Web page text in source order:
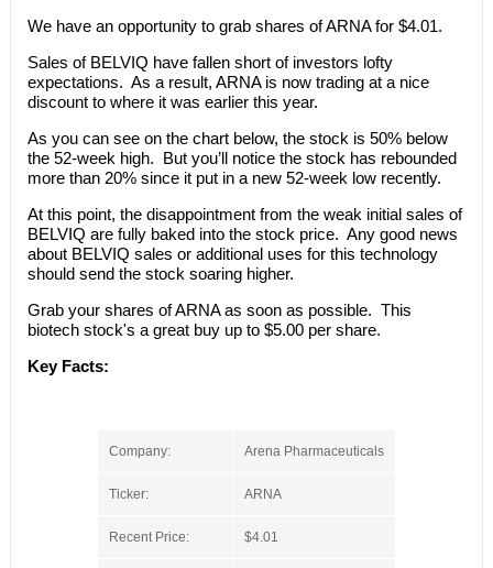
We have an opportunity to grab shares of ARNA for $4.01.
Sales of BELVIQ have fallen short of investors lofty
expectations. As a result, ARNA is now trading at a nice
discount to where it was earlier this year.
As you can see on the chart below, the stock is 50% below
the 52-week high. But you’ll notice the stock has rebounded
more than 20% since it put in a new 52-week low recently.
At this point, the disappointment from the weak initial sales of
BELVIQ are fully baked into the stock price. Any good news
about BELVIQ sales or additional uses for this technology
should send the stock soaring higher.
Grab your shares of ARNA as soon as possible. This
biotech stock's a great buy up to $5.00 per share.
Key Facts:
Company: Arena Pharmaceuticals
Ticker: ARNA
Recent Price: $4.01